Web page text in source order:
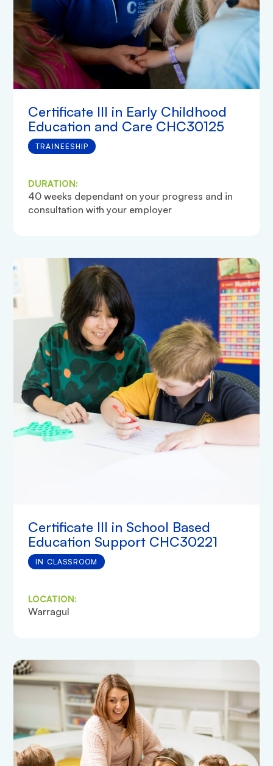
Certificate III in Early Childhood
Education and Care CHC30125
TRAINEESHIP
DURATION:
40 weeks dependant on your progress and in
consultation with your employer
Certificate III in School Based
Education Support CHC30221
IN CLASSROOM
LOCATION:
Warragul